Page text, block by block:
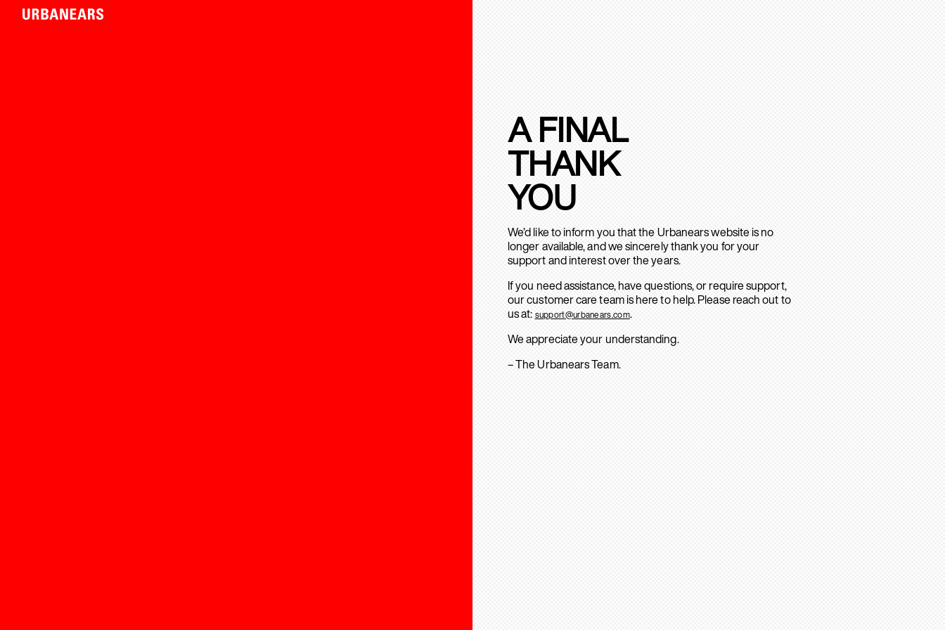
A FINAL
THANK
YOU
We’d like to inform you that the Urbanears website is no
longer available, and we sincerely thank you for your
support and interest over the years.
If you need assistance, have questions, or require support,
our customer care team is here to help. Please reach out to
us at: support@urbanears.com.
We appreciate your understanding.
– The Urbanears Team.